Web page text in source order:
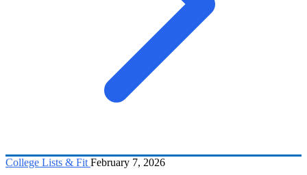
College Lists & Fit February 7, 2026